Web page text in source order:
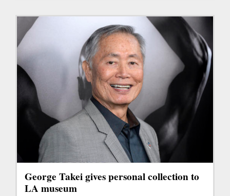
George Takei gives personal collection to
LA museum